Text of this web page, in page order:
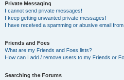
Private Messaging
I cannot send private messages!
I keep getting unwanted private messages!
I have received a spamming or abusive email
Friends and Foes
What are my Friends and Foes lists?
How can I add / remove users to my Friends or
Searching the Forums